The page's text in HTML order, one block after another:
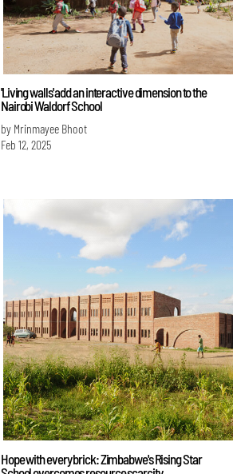
'Living walls' add an interactive dimension to the
Nairobi Waldorf School
by Mrinmayee Bhoot
Feb 12, 2025
Hope with every brick: Zimbabwe's Rising Star